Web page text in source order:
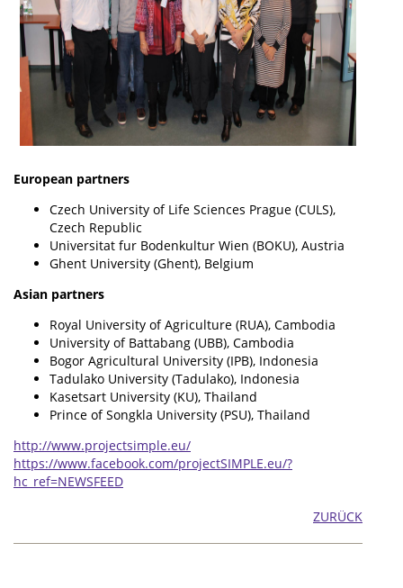
European partners
Czech University of Life Sciences Prague (CULS),
Czech Republic
Universitat fur Bodenkultur Wien (BOKU), Austria
Ghent University (Ghent), Belgium
Asian partners
Royal University of Agriculture (RUA), Cambodia
University of Battabang (UBB), Cambodia
Bogor Agricultural University (IPB), Indonesia
Tadulako University (Tadulako), Indonesia
Kasetsart University (KU), Thailand
Prince of Songkla University (PSU), Thailand
http://www.projectsimple.eu/
https://www.facebook.com/projectSIMPLE.eu/?
hc_ref=NEWSFEED
ZURÜCK